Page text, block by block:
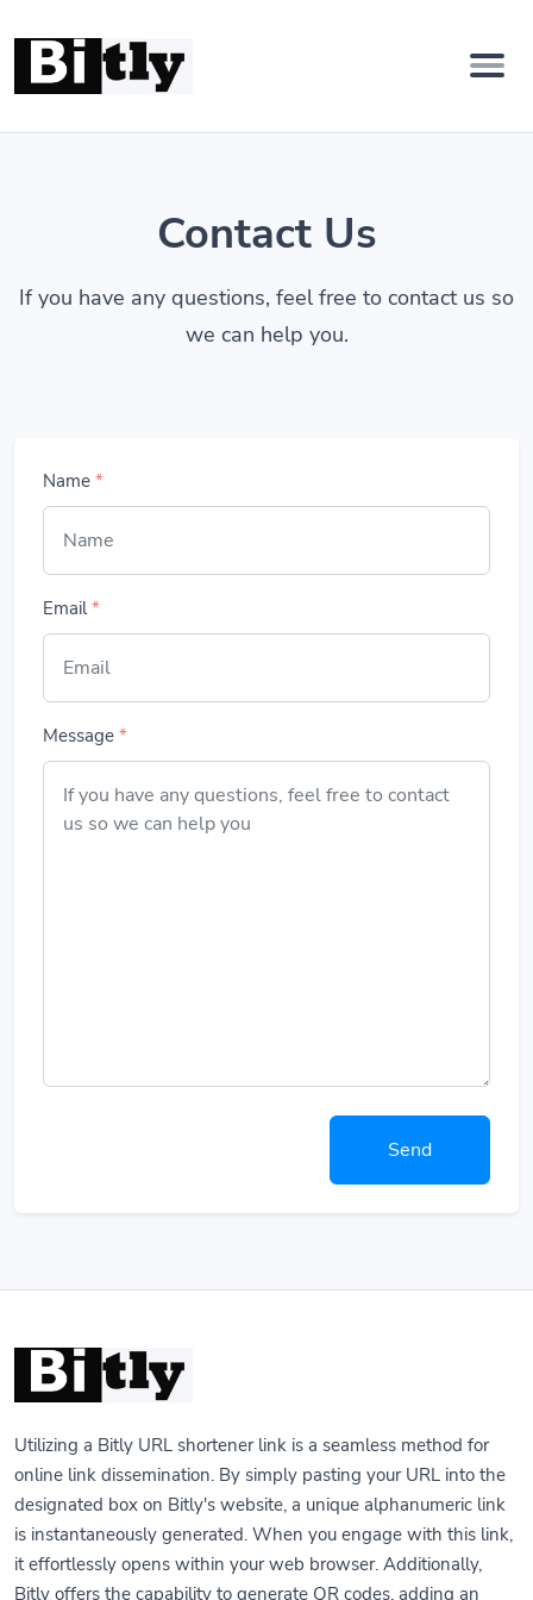
Contact Us
If you have any questions, feel free to contact us so
we can help you.
Name *
Email*
Message *
Send
Utilizing a Bitly URL shortener link is a seamless method for
online link dissemination. By simply pasting your URL into the
designated box on Bitly's website, a unique alphanumeric link
is instantaneously generated. When you engage with this link,
it effortlessly opens within your web browser. Additionally,
Bitly offers the capability to generate QR codes, adding an